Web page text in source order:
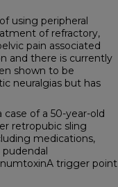
using peripheral
of refractory,
pain associated
and there is currently
shown to be
neuralgias but has
case of a 50-year-old
retropubic sling
medications,
trigger point